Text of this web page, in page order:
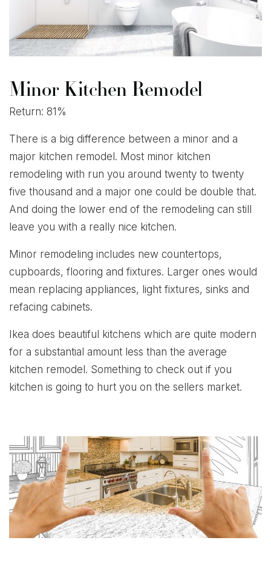
Minor Kitchen Remodel
Return: 81%
There is a big difference between a minor and a
major kitchen remodel. Most minor kitchen
remodeling with run you around twenty to twenty
five thousand and a major one could be double that.
And doing the lower end of the remodeling can still
leave you with a really nice kitchen.
Minor remodeling includes new countertops,
cupboards, flooring and fixtures. Larger ones would
mean replacing appliances, light fixtures, sinks and
refacing cabinets.
Ikea does beautiful kitchens which are quite modern
for a substantial amount less than the average
kitchen remodel. Something to check out if you
kitchen is going to hurt you on the sellers market.